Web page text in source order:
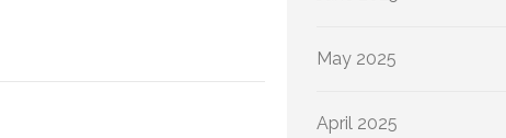
May 2025
April 2025